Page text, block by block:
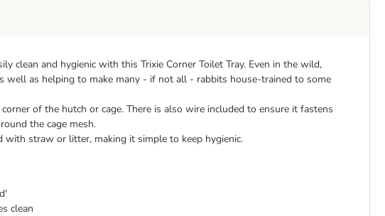
clean and hygienic with this Trixie Corner Toilet Tray. Even in the wild,
well as helping to make many - if not all - rabbits house-trained to some
of the hutch or cage. There is also wire included to ensure it fastens
the cage mesh.
with straw or litter, making it simple to keep hygienic.
clean